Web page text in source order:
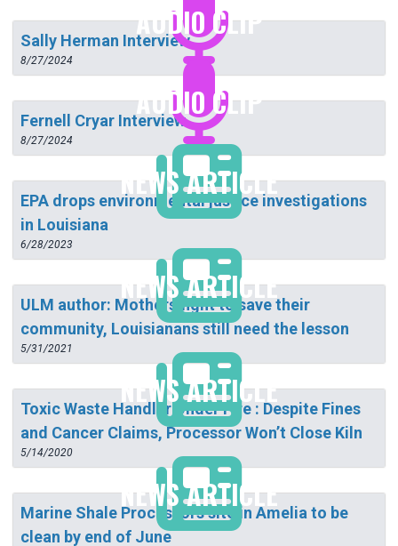
AUDIO CLIP
Sally Herman Interview
8/27/2024
AUDIO CLIP
Fernell Cryar Interview
8/27/2024
NEWS ARTICLE
EPA drops environmental justice investigations
in Louisiana
6/28/2023
NEWS ARTICLE
ULM author: Mothers fight to save their
community, Louisianans still need the lesson
5/31/2021
NEWS ARTICLE
Toxic Waste Handler Under Fire : Despite Fines
and Cancer Claims, Processor Won’t Close Kiln
5/14/2020
NEWS ARTICLE
Marine Shale Processors site in Amelia to be
clean by end of June